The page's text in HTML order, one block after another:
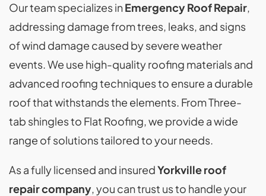
Our team specializes inEmergency Roof Repair,
addressing damage from trees, leaks, and signs
of wind damage caused by severe weather
events. We use high-quality roofing materials and
advanced roofing techniques to ensure a durable
roof that withstands the elements. From Three-
tab shingles to Flat Roofing, we provide a wide
range of solutions tailored to your needs.
As a fully licensed and insuredYorkville roof
repair company, you can trust us to handle your